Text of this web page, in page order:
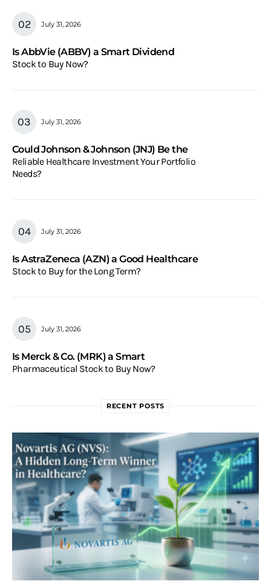
July 31, 2026
Is AbbVie (ABBV) a Smart Dividend
Stock to Buy Now?
July 31, 2026
Could Johnson & Johnson (JNJ) Be the
Reliable Healthcare Investment Your Portfolio
Needs?
July 31, 2026
Is AstraZeneca (AZN) a Good Healthcare
Stock to Buy for the Long Term?
July 31, 2026
Is Merck & Co. (MRK) a Smart
Pharmaceutical Stock to Buy Now?
RECENT POSTS